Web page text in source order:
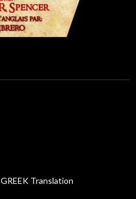
GREEK Translation